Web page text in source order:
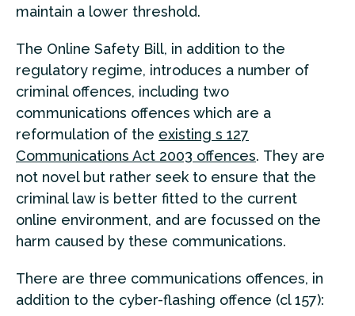
maintain a lower threshold.
The Online Safety Bill, in addition to the
regulatory regime, introduces a number of
criminal offences, including two
communications offences which are a
reformulation of the existing s 127
Communications Act 2003 offences. They are
not novel but rather seek to ensure that the
criminal law is better fitted to the current
online environment, and are focussed on the
harm caused by these communications.
There are three communications offences, in
addition to the cyber-flashing offence (cl 157):